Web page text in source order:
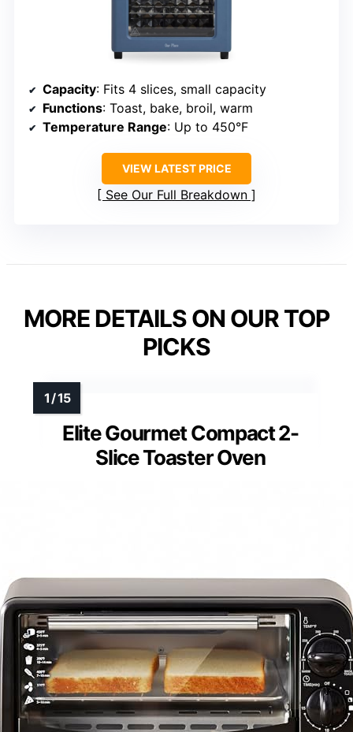
Capacity: Fits 4 slices, small capacity
Functions: Toast, bake, broil, warm
Temperature Range: Up to 450°F
VIEW LATEST PRICE
See Our Full Breakdown
MORE DETAILS ON OUR TOP
PICKS
Elite Gourmet Compact 2-
Slice Toaster Oven